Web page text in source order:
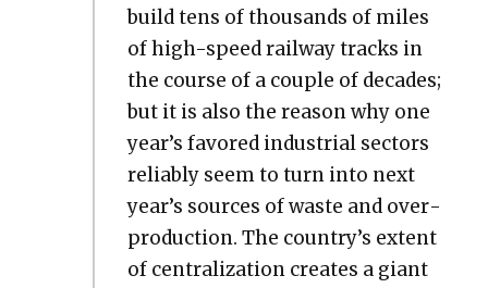
build tens of thou­sands of miles
of high-speed rail­way tracks in
the course of a cou­ple of decades;
but it is also the rea­son why one
year’s favored indus­tri­al sec­tors
reli­ably seem to turn into next
year’s sources of waste and over­
pro­duc­tion. The country’s extent
of cen­tral­iza­tion cre­ates a giant